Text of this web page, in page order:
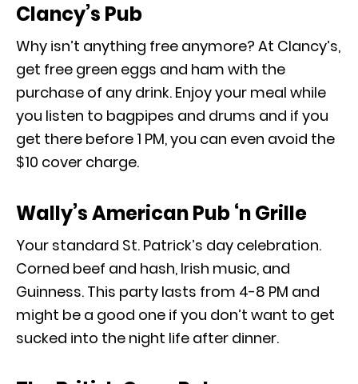
Clancy’s Pub
Why isn’t anything free anymore? At Clancy’s,
get free green eggs and ham with the
purchase of any drink. Enjoy your meal while
you listen to bagpipes and drums and if you
get there before 1 PM, you can even avoid the
$10 cover charge.
Wally’s American Pub ‘n Grille
Your standard St. Patrick’s day celebration.
Corned beef and hash, Irish music, and
Guinness. This party lasts from 4-8 PM and
might be a good one if you don’t want to get
sucked into the night life after dinner.